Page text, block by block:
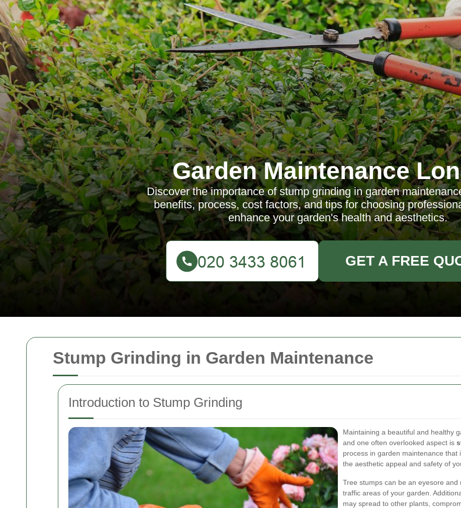
Stump Grinding in Garden Maintenance
Introduction to Stump Grinding
Maintaining a beautiful and healthy
and one often overlooked aspect is
process in garden maintenance
the aesthetic appeal and safety of
Tree stumps can be an eyesore
traffic areas of your garden.
may spread to other plants,
Garden Maintenance
Discover the importance of stump grinding in garden
benefits, process, cost factors, and tips for choosing
enhance your garden's health and aesthetics.
GET A FREE